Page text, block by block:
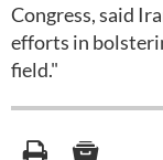
Congress, said
efforts in
field."